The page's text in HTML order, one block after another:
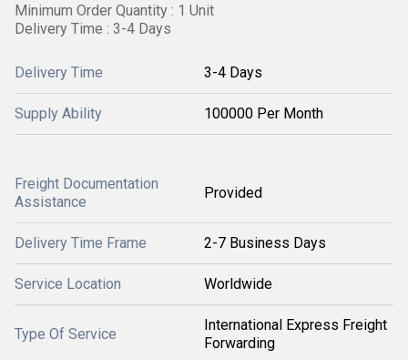
Minimum Order Quantity : 1 Unit
Delivery Time : 3-4 Days
Delivery Time 3-4 Days
Supply Ability 100000 Per Month
Freight Documentation
Assistance
Provided
Delivery Time Frame 2-7 Business Days
Service Location Worldwide
Type Of Service
International Express Freight
Forwarding